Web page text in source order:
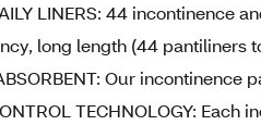
LINERS: 44 incontinence
long length (44 pantiliners
Our
TECHNOLOGY: